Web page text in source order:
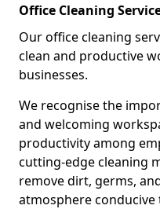
Office Cleaning
Our office cleaning
clean and productive
businesses.
We recognise the
and welcoming
productivity among
cutting-edge cleaning
remove dirt, germs,
atmosphere conducive